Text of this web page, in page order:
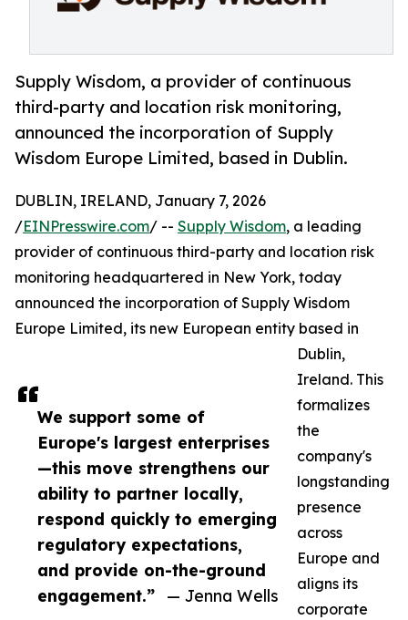
Supply Wisdom, a provider of continuous
third-party and location risk monitoring,
announced the incorporation of Supply
Wisdom Europe Limited, based in Dublin.
We support some of
Europe's largest enterprises
—this move strengthens our
ability to partner locally,
respond quickly to emerging
regulatory expectations,
and provide on-the-ground
engagement.”
— Jenna Wells
DUBLIN, IRELAND, January 7, 2026
/EINPresswire.com/ -- Supply Wisdom, a leading
provider of continuous third-party and location risk
monitoring headquartered in New York, today
announced the incorporation of Supply Wisdom
Europe Limited, its new European entity based in
Dublin,
Ireland. This
formalizes
the
company's
longstanding
presence
across
Europe and
aligns its
corporate